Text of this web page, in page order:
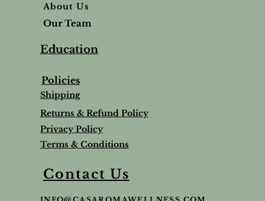
About Us
Our Team
Education
Policies
Shipping
Returns & Refund Policy
Privacy Policy
Terms & Conditions
Contact Us